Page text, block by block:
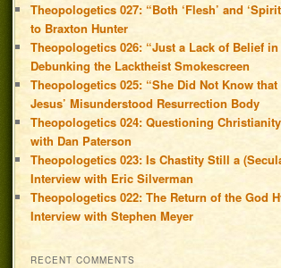
Theopologetics 027: “Both ‘Flesh’ and
to Braxton Hunter
Theopologetics 026: “Just a Lack of Belief
Debunking the Lacktheist Smokescreen
Theopologetics 025: “She Did Not Know
Jesus’ Misunderstood Resurrection Body
Theopologetics 024: Questioning
with Dan Paterson
Theopologetics 023: Is Chastity Still a
Interview with Eric Silverman
Theopologetics 022: The Return of the God
Interview with Stephen Meyer
RECENT COMMENTS